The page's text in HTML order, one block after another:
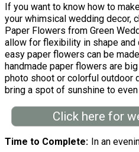
If you want to know how to
your whimsical wedding decor,
Paper Flowers from Green
allow for flexibility in shape and
easy paper flowers can be
handmade paper flowers are
photo shoot or colorful outdoor
bring a spot of sunshine to
Click here for
Time to Complete
In an